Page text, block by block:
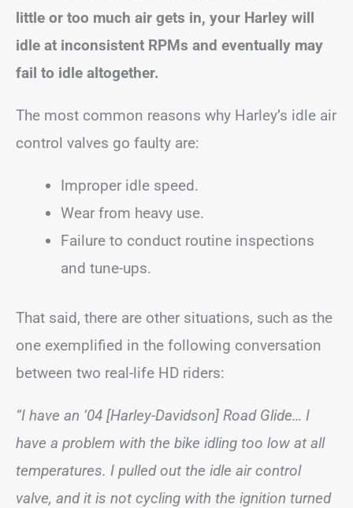
little or too much air gets in, your Harley will
idle at inconsistent RPMs and eventually may
fail to idle altogether.
The most common reasons why Harley’s idle air
control valves go faulty are:
Improper idle speed.
Wear from heavy use.
Failure to conduct routine inspections
and tune-ups.
That said, there are other situations, such as the
one exemplified in the following conversation
between two real-life HD riders:
“I have an ‘04 [Harley-Davidson] Road Glide… I
have a problem with the bike idling too low at all
temperatures. I pulled out the idle air control
valve, and it is not cycling with the ignition turned